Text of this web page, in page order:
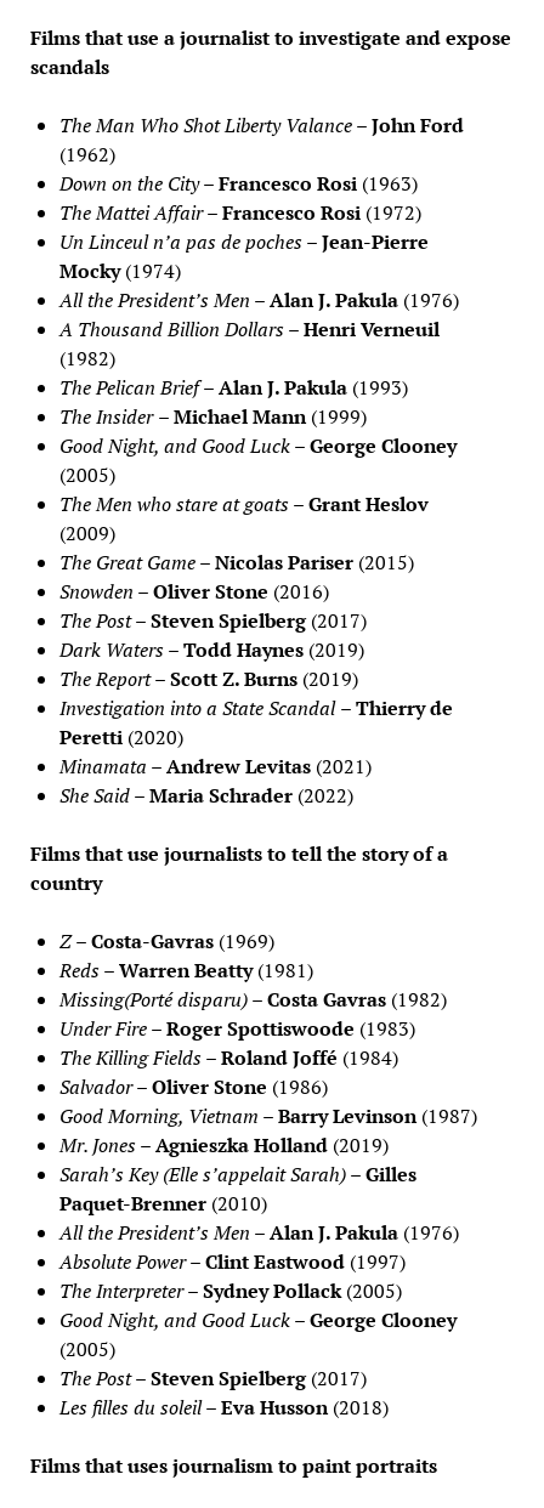
Films that use a journalist to investigate and expose
scandals
The Man Who Shot Liberty Valance–John Ford
(1962)
Down on the City–Francesco Rosi(1963)
The Mattei Affair–Francesco Rosi(1972)
Un Linceul n’a pas de poches–Jean-Pierre
Mocky(1974)
All the President’s Men –Alan J. Pakula(1976)
A Thousand Billion Dollars–Henri Verneuil
(1982)
The Pelican Brief–Alan J. Pakula(1993)
The Insider–Michael Mann(1999)
Good Night, and Good Luck–George Clooney
(2005)
The Men who stare at goats–Grant Heslov
(2009)
The Great Game–Nicolas Pariser(2015)
Snowden –Oliver Stone (2016)
The Post–Steven Spielberg(2017)
Dark Waters–Todd Haynes(2019)
The Report–Scott Z. Burns(2019)
Investigation into a State Scandal–Thierry de
Peretti(2020)
Minamata –Andrew Levitas(2021)
She Said–Maria Schrader(2022)
Films that use journalists to tell the story of a
country
Z–Costa-Gavras(1969)
Reds–Warren Beatty(1981)
Missing(Porté disparu)–Costa Gavras(1982)
Under Fire–Roger Spottiswoode (1983)
The Killing Fields–Roland Joffé (1984)
Salvador–Oliver Stone (1986)
Good Morning, Vietnam –Barry Levinson(1987)
Mr. Jones–Agnieszka Holland(2019)
Sarah’s Key (Elle s’appelait Sarah)–Gilles
Paquet-Brenner(2010)
All the President’s Men –Alan J. Pakula (1976)
Absolute Power–Clint Eastwood(1997)
The Interpreter–Sydney Pollack(2005)
Good Night, and Good Luck–George Clooney
(2005)
The Post–Steven Spielberg(2017)
Les filles du soleil–Eva Husson(2018)
Films that uses journalism to paint portraits